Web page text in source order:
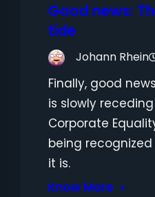
Good news:
tide
Johann Rhein
Finally, good
is slowly
Corporate
being
it is.
Know More